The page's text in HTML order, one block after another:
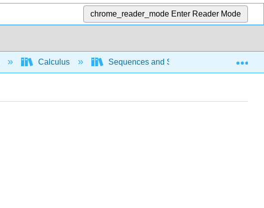
chrome_reader_mode Enter Reader Mode
Calculus Sequences and Series